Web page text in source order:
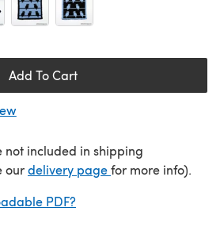
Add To Cart
not included in shipping
ourdelivery page(opens in a new
for more info).
PDF?